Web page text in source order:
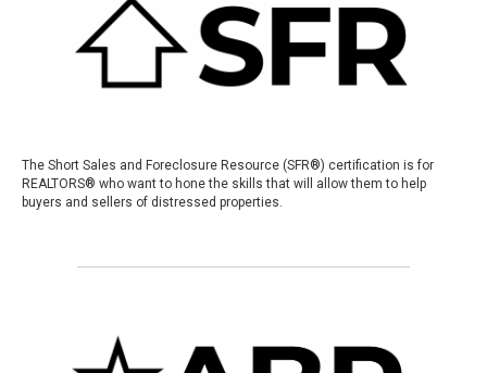
The Short Sales and Foreclosure Resource (SFR®) certification is for
REALTORS® who want to hone the skills that will allow them to help
buyers and sellers of distressed properties.